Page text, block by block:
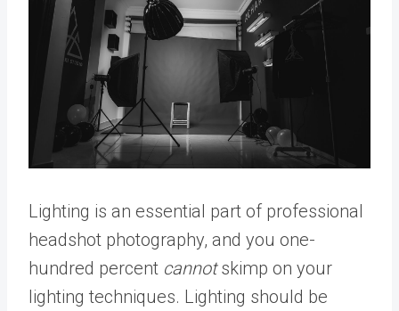
Lighting is an essential part of professional
headshot photography, and you one-
hundred percent cannotskimp on your
lighting techniques. Lighting should be